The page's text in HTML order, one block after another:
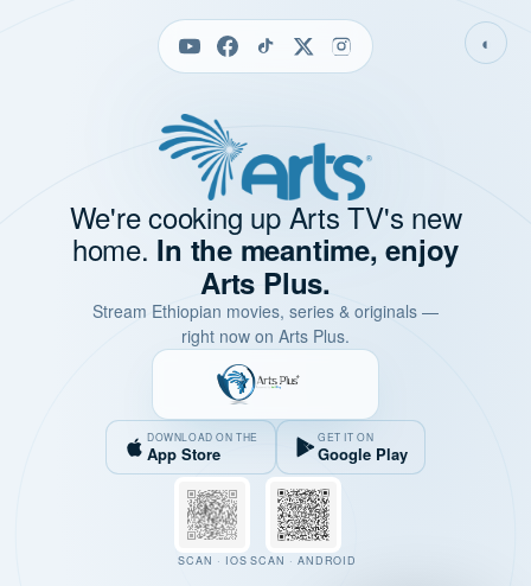
◐
We're cooking up Arts TV's new
home. In the meantime, enjoy
Arts Plus.
Stream Ethiopian movies, series & originals —
right now on Arts Plus.
DOWNLOAD ON THE
App Store
GET IT ON
Google Play
SCAN · IOS SCAN · ANDROID